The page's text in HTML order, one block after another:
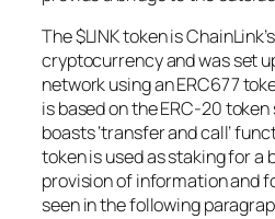
The $LINK token is
cryptocurrency and was set
network using an ERC677
is based on the ERC-20
boasts ‘transfer and call’
token is used as staking for a
provision of information and
seen in the following